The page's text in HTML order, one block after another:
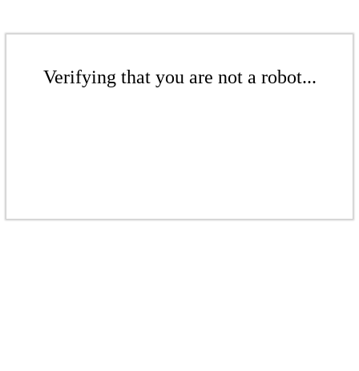
Verifying that you are not a robot...